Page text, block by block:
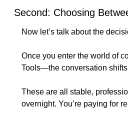
Second: Choosing
Now let’s talk about the
Once you enter the world of
Tools—the conversation
These are all stable,
overnight. You’re paying for